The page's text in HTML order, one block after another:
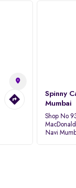
Spinny
Mumbai
Shop No
Navi